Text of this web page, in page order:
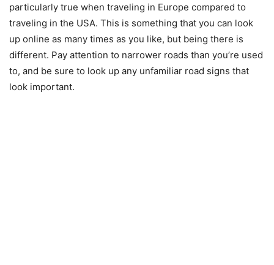
particularly true when traveling in Europe compared to
traveling in the USA. This is something that you can look
up online as many times as you like, but being there is
different. Pay attention to narrower roads than you’re used
to, and be sure to look up any unfamiliar road signs that
look important.